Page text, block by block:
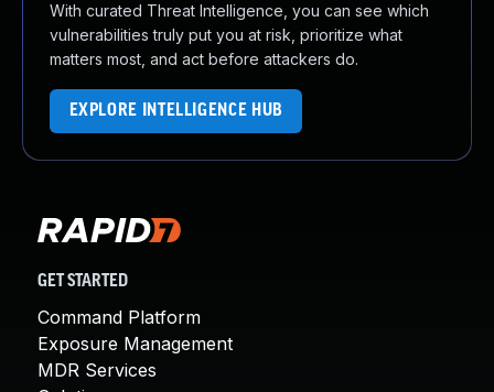
With curated Threat Intelligence, you can see which
vulnerabilities truly put you at risk, prioritize what
matters most, and act before attackers do.
EXPLORE INTELLIGENCE HUB
GET STARTED
Command Platform
Exposure Management
MDR Services